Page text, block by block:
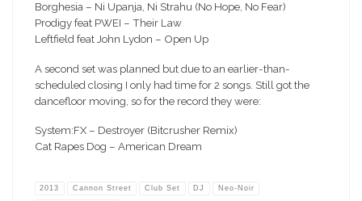
Borghesia – Ni Upanja, Ni Strahu (No Hope, No Fear)
Prodigy feat PWEI – Their Law
Leftfield feat John Lydon – Open Up
A second set was planned but due to an earlier-than-
scheduled closing I only had time for 2 songs. Still got the
dancefloor moving, so for the record they were:
System:FX – Destroyer (Bitcrusher Remix)
Cat Rapes Dog – American Dream
2013 Cannon Street Club Set DJ Neo-Noir